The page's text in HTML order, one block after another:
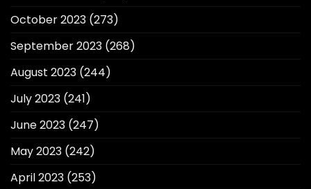
October 2023 (273)
September 2023 (268)
August 2023 (244)
July 2023 (241)
June 2023 (247)
May 2023 (242)
April 2023 (253)